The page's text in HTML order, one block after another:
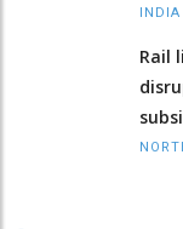
INDIA
Rail